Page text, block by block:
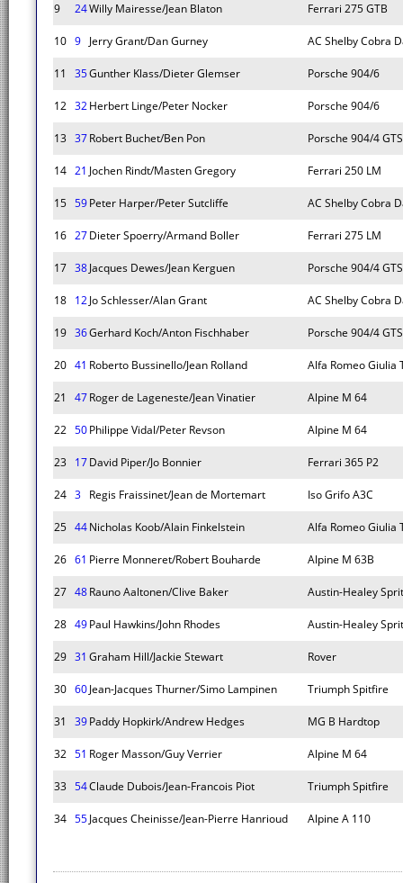
9 24Willy Mairesse/Jean Blaton Ferrari 275 GTB
10 9 Jerry Grant/Dan Gurney AC Shelby Cobra
11 35Gunther Klass/Dieter Glemser Porsche 904/6
12 32Herbert Linge/Peter Nocker Porsche 904/6
13 37Robert Buchet/Ben Pon Porsche 904/4 GTS
14 21 Jochen Rindt/Masten Gregory Ferrari 250 LM
15 59Peter Harper/Peter Sutcliffe AC Shelby Cobra
16 27Dieter Spoerry/Armand Boller Ferrari 275 LM
17 38Jacques Dewes/Jean Kerguen Porsche 904/4 GTS
18 12Jo Schlesser/Alan Grant AC Shelby Cobra
19 36Gerhard Koch/Anton Fischhaber Porsche 904/4 GTS
20 41 Roberto Bussinello/Jean Rolland Alfa Romeo Giulia
21 47Roger de Lageneste/Jean Vinatier Alpine M 64
22 50Philippe Vidal/Peter Revson Alpine M 64
23 17David Piper/Jo Bonnier Ferrari 365 P2
24 3 Regis Fraissinet/Jean de Mortemart Iso Grifo A3C
25 44Nicholas Koob/Alain Finkelstein Alfa Romeo Giulia
26 61 Pierre Monneret/Robert Bouharde Alpine M 63B
27 48Rauno Aaltonen/Clive Baker Austin-Healey
28 49Paul Hawkins/John Rhodes Austin-Healey
29 31 Graham Hill/Jackie Stewart Rover
30 60Jean-Jacques Thurner/Simo Lampinen Triumph Spitfire
31 39Paddy Hopkirk/Andrew Hedges MG B Hardtop
32 51 Roger Masson/Guy Verrier Alpine M 64
33 54Claude Dubois/Jean-Francois Piot Triumph Spitfire
34 55Jacques Cheinisse/Jean-Pierre Hanrioud Alpine A 110